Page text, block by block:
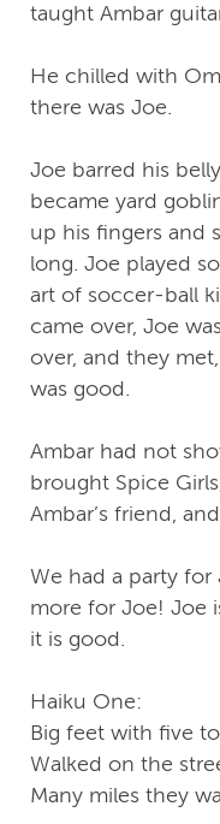
taught Ambar
He chilled with
there was Joe.
Joe barred his
became yard
up his fingers and
long. Joe played
art of soccer-ball
came over, Joe
over, and they
was good.
Ambar had not
brought Spice
Ambar’s friend,
We had a party for
more for Joe! Joe
it is good.
Haiku One:
Big feet with five
Walked on the
Many miles they